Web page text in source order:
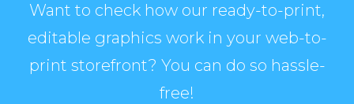
Want to check how our ready-to-print,
editable graphics work in your web-to-
print storefront? You can do so hassle-
free!